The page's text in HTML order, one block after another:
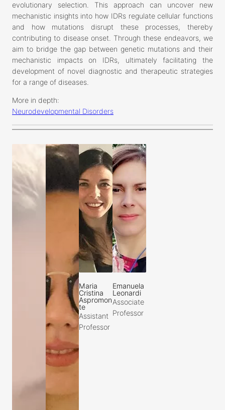
evolutionary selection. This approach can uncover new
mechanistic insights into how IDRs regulate cellular functions
and how mutations disrupt these processes, thereby
contributing to disease onset. Through these endeavors, we
aim to bridge the gap between genetic mutations and their
mechanistic impacts on IDRs, ultimately facilitating the
development of novel diagnostic and therapeutic strategies
for a range of diseases.
More in depth:
Neurodevelopmental Disorders
Maria
Cristina
Aspromon
te
Assistant
Professor
Emanuela
Leonardi
Associate
Professor